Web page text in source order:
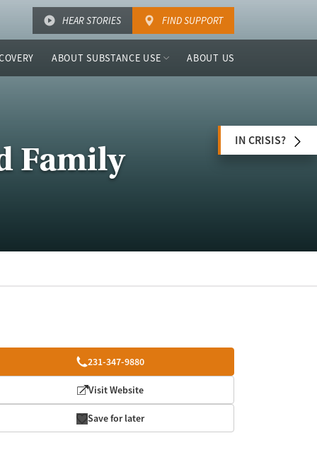
HEAR STORIES FIND SUPPORT
ABOUT SUBSTANCE USE ABOUT US
Family
IN CRISIS?
231-347-9880
Visit Website
Save for later